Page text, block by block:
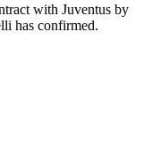
with Juventus by
has confirmed.